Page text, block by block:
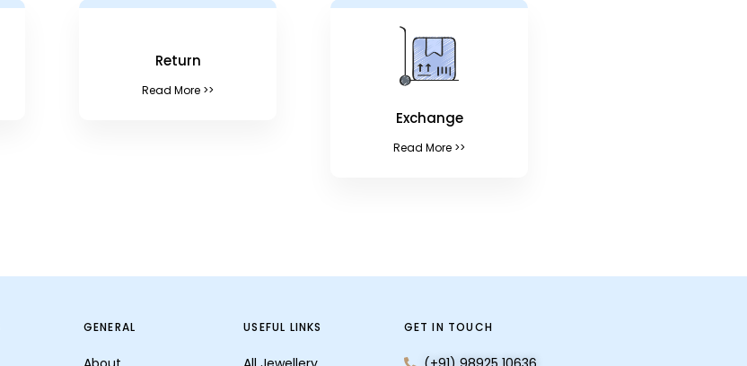
Return
Read More >>
Exchange
Read More >>
GENERAL USEFUL LINKS GET IN TOUCH